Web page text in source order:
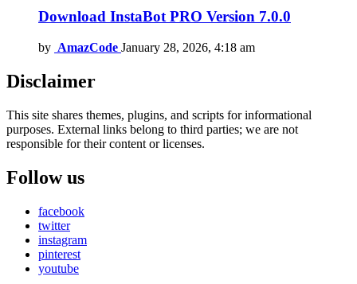
Download InstaBot PRO Version 7.0.0
by AmazCode January 28, 2026, 4:18 am
Disclaimer
This site shares themes, plugins, and scripts for informational
purposes. External links belong to third parties; we are not
responsible for their content or licenses.
Follow us
facebook
twitter
instagram
pinterest
youtube